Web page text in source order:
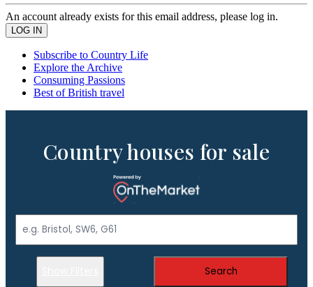
An account already exists for this email address, please log in.
Subscribe to Country Life
Explore the Archive
Consuming Passions
Best of British travel
Country houses for sale
Search